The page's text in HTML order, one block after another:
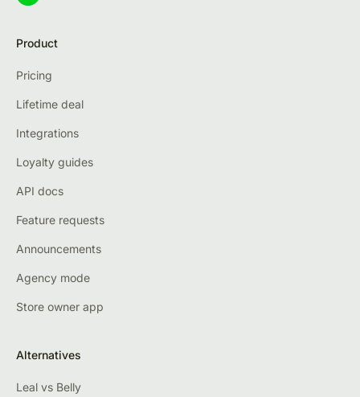
Product
Pricing
Lifetime deal
Integrations
Loyalty guides
API docs
Feature requests
Announcements
Agency mode
Store owner app
Alternatives
Leal vs Belly